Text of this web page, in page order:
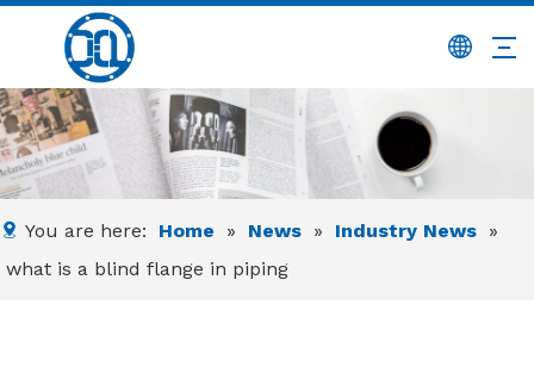
You are here: Home » News » Industry News »
what is a blind flange in piping